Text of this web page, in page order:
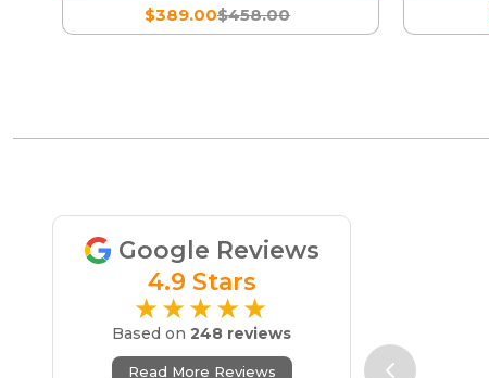
$458.00
$389.00
Google Reviews
4.9 Stars
★★★★★
Based on 248 reviews
Read More Reviews